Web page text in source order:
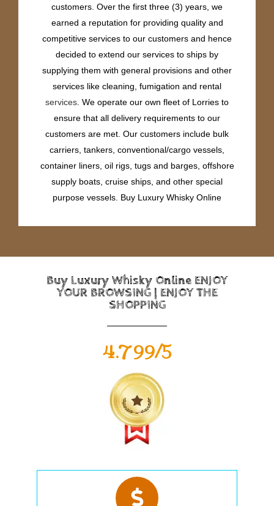
customers. Over the first three (3) years, we
earned a reputation for providing quality and
competitive services to our customers and hence
decided to extend our services to ships by
supplying them with general provisions and other
services like cleaning, fumigation and rental
services . We operate our own fleet of Lorries to
ensure that all delivery requirements to our
customers are met. Our customers include bulk
carriers, tankers, conventional/cargo vessels,
container liners, oil rigs, tugs and barges, offshore
supply boats, cruise ships, and other special
purpose vessels. Buy Luxury Whisky Online
Buy Luxury Whisky Online ENJOY
YOUR BROWSING | ENJOY THE
SHOPPING
4.799/5